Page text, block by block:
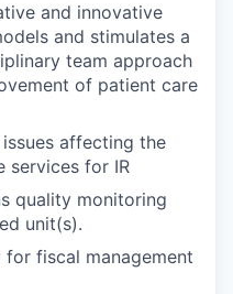
and innovative
and stimulates a
team approach
of patient care
affecting the
services for IR
quality monitoring
unit(s).
fiscal management